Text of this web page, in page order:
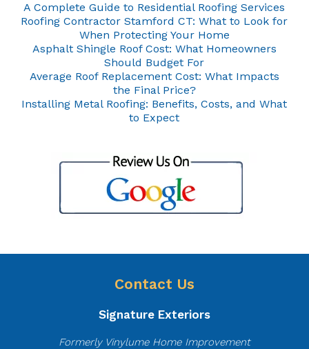
A Complete Guide to Residential Roofing Services
Roofing Contractor Stamford CT: What to Look for
When Protecting Your Home
Asphalt Shingle Roof Cost: What Homeowners
Should Budget For
Average Roof Replacement Cost: What Impacts
the Final Price?
Installing Metal Roofing: Benefits, Costs, and What
to Expect
Contact Us
Signature Exteriors
Formerly Vinylume Home Improvement